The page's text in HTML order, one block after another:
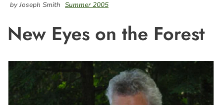
by Joseph Smith Summer 2005
New Eyes on the Forest